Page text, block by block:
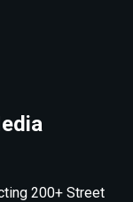
200+ Street